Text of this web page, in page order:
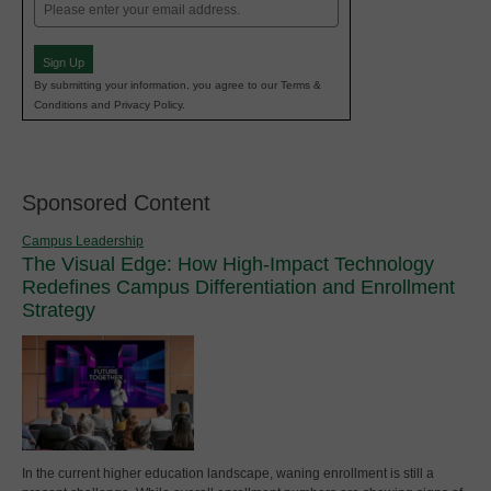
Email
(Required)
Sign Up
By submitting your information, you agree to our Terms &
Conditions and Privacy Policy.
Sponsored Content
Campus Leadership
The Visual Edge: How High-Impact Technology
Redefines Campus Differentiation and Enrollment
Strategy
In the current higher education landscape, waning enrollment is still a